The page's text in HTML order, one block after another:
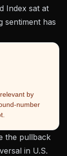
Index sat at
sentiment has
by
number
the pullback
in U.S.